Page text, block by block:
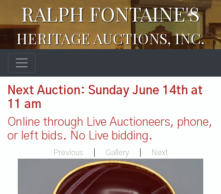
RALPH FONTAINE'S
HERITAGE AUCTIONS, INC.
Next Auction: Sunday June 14th at
11 am
Online through Live Auctioneers, phone,
or left bids. No Live bidding.
Previous Gallery Next